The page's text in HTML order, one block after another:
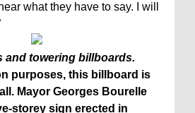
what they have to say. I will
and towering billboards.
purposes, this billboard is
Mayor Georges Bourelle
storey sign erected in